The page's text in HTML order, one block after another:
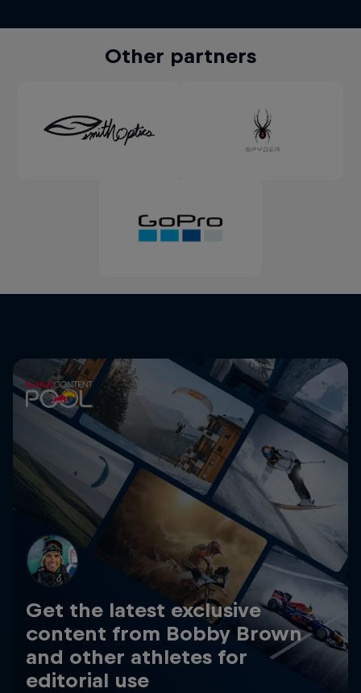
Other partners
Get the latest exclusive
content from Bobby Brown
and other athletes for
editorial use